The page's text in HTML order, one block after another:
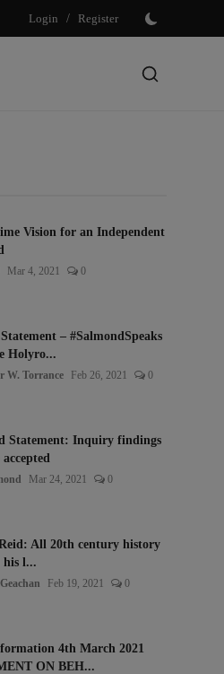
Login / Register
Vision for an Independent
Mar 4, 2021 0
– #SalmondSpeaks
Holyro...
W. Torrance Feb 26, 2021 0
Statement: Inquiry findings
Mar 24, 2021 0
All 20th century history
his l...
Feb 19, 2021 0
4th March 2021
ON BEH...